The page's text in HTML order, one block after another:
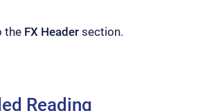
the FX Header section.
Reading